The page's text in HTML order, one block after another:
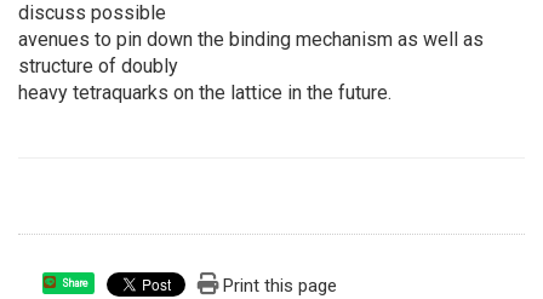
discuss possible
avenues to pin down the binding mechanism as well as
structure of doubly
heavy tetraquarks on the lattice in the future.
Share Print this page